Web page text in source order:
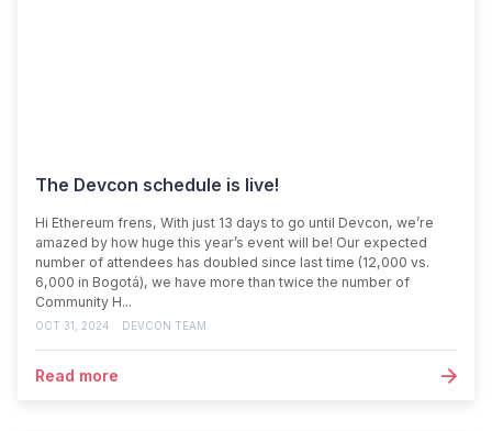
The Devcon schedule is live!
Hi Ethereum frens, With just 13 days to go until Devcon, we’re
amazed by how huge this year’s event will be! Our expected
number of attendees has doubled since last time (12,000 vs.
6,000 in Bogotá), we have more than twice the number of
Community H...
OCT 31, 2024 DEVCON TEAM
Read more